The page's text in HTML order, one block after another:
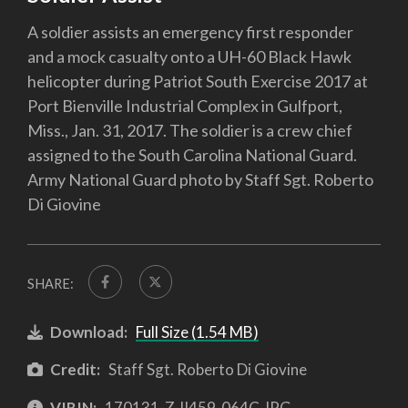
A soldier assists an emergency first responder
and a mock casualty onto a UH-60 Black Hawk
helicopter during Patriot South Exercise 2017 at
Port Bienville Industrial Complex in Gulfport,
Miss., Jan. 31, 2017. The soldier is a crew chief
assigned to the South Carolina National Guard.
Army National Guard photo by Staff Sgt. Roberto
Di Giovine
SHARE:
Download: Full Size (1.54 MB)
Credit: Staff Sgt. Roberto Di Giovine